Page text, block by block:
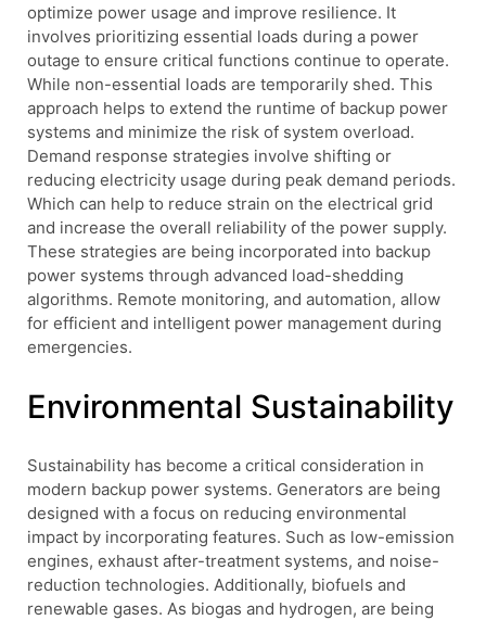
optimize power usage and improve resilience. It
involves prioritizing essential loads during a power
outage to ensure critical functions continue to operate.
While non-essential loads are temporarily shed. This
approach helps to extend the runtime of backup power
systems and minimize the risk of system overload.
Demand response strategies involve shifting or
reducing electricity usage during peak demand periods.
Which can help to reduce strain on the electrical grid
and increase the overall reliability of the power supply.
These strategies are being incorporated into backup
power systems through advanced load-shedding
algorithms. Remote monitoring, and automation, allow
for efficient and intelligent power management during
emergencies.
Environmental Sustainability
Sustainability has become a critical consideration in
modern backup power systems. Generators are being
designed with a focus on reducing environmental
impact by incorporating features. Such as low-emission
engines, exhaust after-treatment systems, and noise-
reduction technologies. Additionally, biofuels and
renewable gases. As biogas and hydrogen, are being